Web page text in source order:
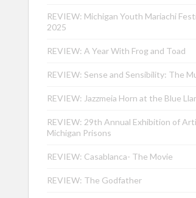
REVIEW: Michigan Youth Mariachi
2025
REVIEW: A Year With Frog and Toad
REVIEW: Sense and Sensibility: The
REVIEW: Jazzmeia Horn at the Blue
REVIEW: 29th Annual Exhibition of
Michigan Prisons
REVIEW: Casablanca- The Movie
REVIEW: The Godfather